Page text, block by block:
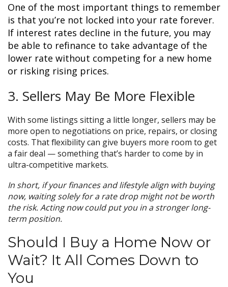
One of the most important things to remember
is that you’re not locked into your rate forever.
If interest rates decline in the future, you may
be able to refinance to take advantage of the
lower rate without competing for a new home
or risking rising prices.
3. Sellers May Be More Flexible
With some listings sitting a little longer, sellers may be
more open to negotiations on price, repairs, or closing
costs. That flexibility can give buyers more room to get
a fair deal — something that’s harder to come by in
ultra-competitive markets.
In short, if your finances and lifestyle align with buying
now, waiting solely for a rate drop might not be worth
the risk. Acting now could put you in a stronger long-
term position.
Should I Buy a Home Now or
Wait? It All Comes Down to
You